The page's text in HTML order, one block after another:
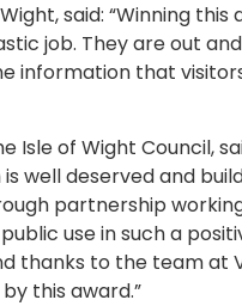
said: “Winning
job. They are out
information that
of Wight Council,
well deserved and
partnership
use in such a
thanks to the team at
this award.”